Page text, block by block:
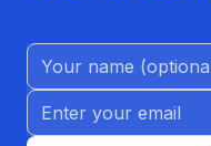
Name (Optional)
Email address